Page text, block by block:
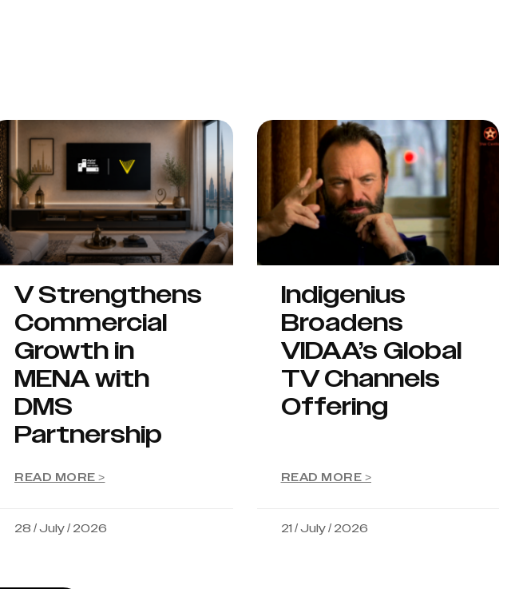
V Strengthens
Commercial
Growth in
MENA with
DMS
Partnership
READ MORE >
28 / July / 2026
Indigenius
Broadens
VIDAA’s Global
TV Channels
Offering
READ MORE >
21 / July / 2026